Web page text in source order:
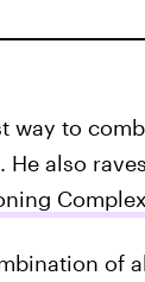
way to
also
Complex
of